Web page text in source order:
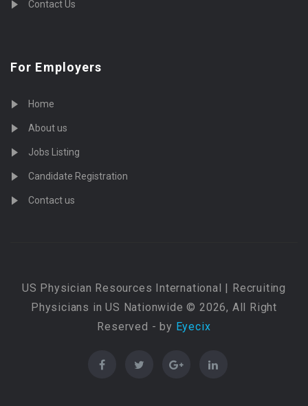
Contact Us
For Employers
Home
About us
Jobs Listing
Candidate Registration
Contact us
US Physician Resources International | Recruiting
Physicians in US Nationwide © 2026, All Right
Reserved - by Eyecix